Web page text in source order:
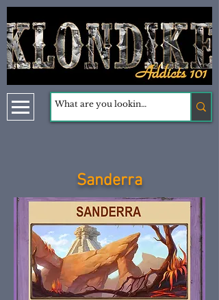
Sanderra